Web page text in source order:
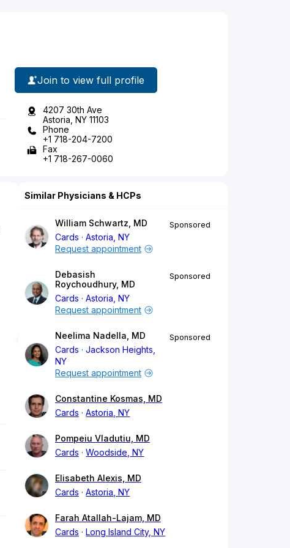
Join to view full profile
4207 30th Ave
Astoria, NY 11103
Phone
+1 718-204-7200
Fax
+1 718-267-0060
Similar Physicians & HCPs
William Schwartz, MD
Cards
Astoria, NY
Sponsored
Request appointment
Debasish
Roychoudhury, MD
Cards
Astoria, NY
Sponsored
Request appointment
Neelima Nadella, MD
Cards
Jackson Heights,
NY
Sponsored
Request appointment
Constantine Kosmas, MD
Cards
Astoria, NY
Pompeiu Vladutiu, MD
Cards
Woodside, NY
Elisabeth Alexis, MD
Cards
Astoria, NY
Farah Atallah-Lajam, MD
Cards
Long Island City, NY